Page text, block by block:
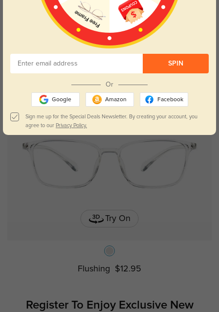
Try On
Try On
Flushing $12.95
Register To Enjoy ExclusiveNew
SPIN
Or
Google Amazon Facebook
Sign me up for the Special Deals Newsletter. By creating your account, you
agree to our Privacy Policy.